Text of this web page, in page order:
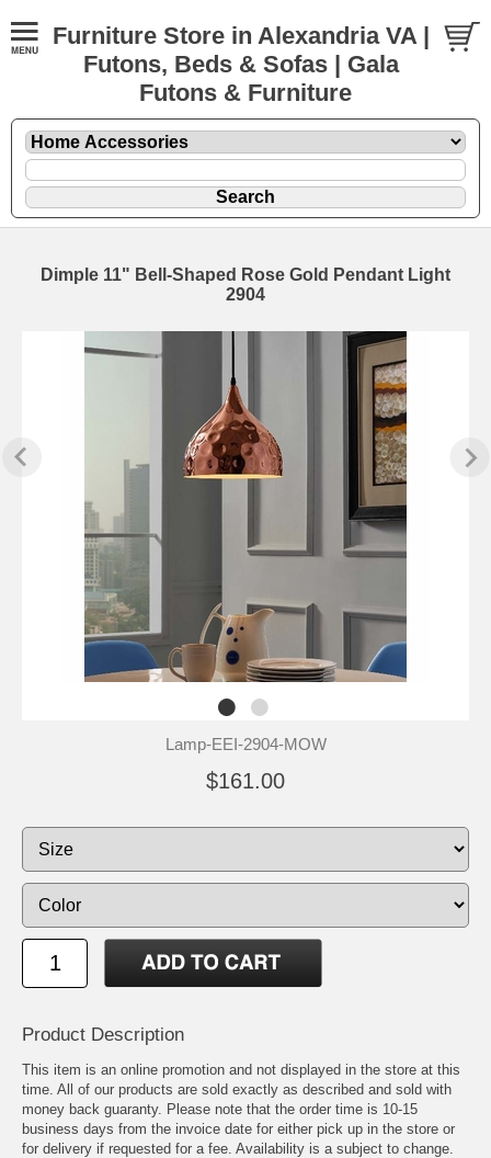
Furniture Store in Alexandria VA |
Futons, Beds & Sofas | Gala
Futons & Furniture
Dimple 11" Bell-Shaped Rose Gold Pendant Light
2904
Lamp-EEI-2904-MOW
$161.00
Product Description
This item is an online promotion and not displayed in the store at this
time. All of our products are sold exactly as described and sold with
money back guaranty. Please note that the order time is 10-15
business days from the invoice date for either pick up in the store or
for delivery if requested for a fee. Availability is a subject to change.